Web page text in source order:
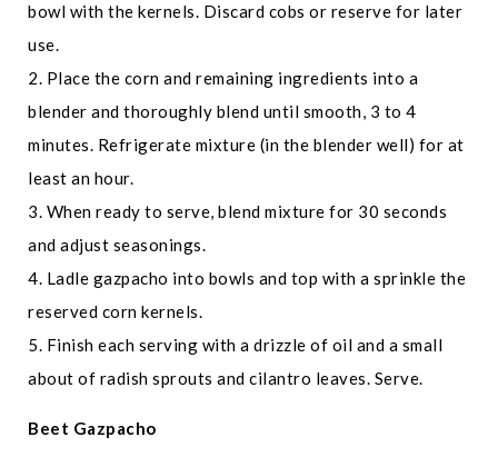
bowl with the kernels. Discard cobs or reserve for later
use.
2. Place the corn and remaining ingredients into a
blender and thoroughly blend until smooth, 3 to 4
minutes. Refrigerate mixture (in the blender well) for at
least an hour.
3. When ready to serve, blend mixture for 30 seconds
and adjust seasonings.
4. Ladle gazpacho into bowls and top with a sprinkle the
reserved corn kernels.
5. Finish each serving with a drizzle of oil and a small
about of radish sprouts and cilantro leaves. Serve.
Beet Gazpacho